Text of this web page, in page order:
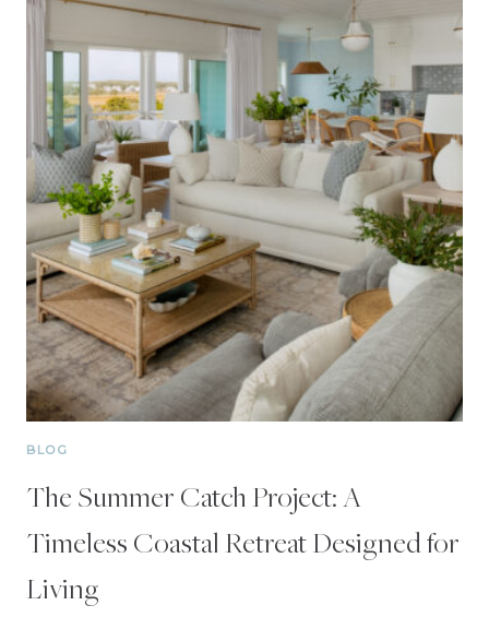
BLOG
The Summer Catch Project: A
Timeless Coastal Retreat Designed for
Living